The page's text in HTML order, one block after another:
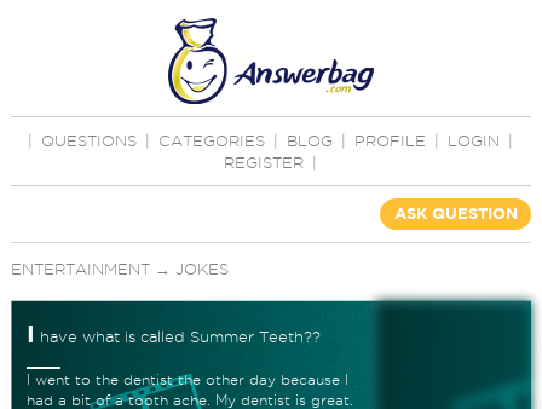
QUESTIONS CATEGORIES BLOG PROFILE LOGIN
REGISTER
ASK QUESTION
ENTERTAINMENT→ JOKES
I have what is called Summer Teeth??
I went to the dentist the other day because I
had a bit of a tooth ache. My dentist is great.